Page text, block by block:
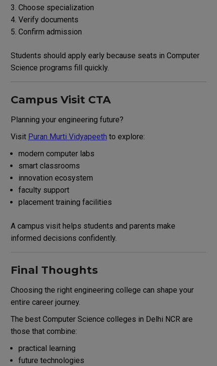
Choose specialization
Verify documents
Confirm admission
Students should apply early because seats in Computer
Science programs fill quickly.
Campus Visit CTA
Planning your engineering future?
Visit Puran Murti Vidyapeeth to explore:
modern computer labs
smart classrooms
innovation ecosystem
faculty support
placement training facilities
A campus visit helps students and parents make
informed decisions confidently.
Final Thoughts
Choosing the right engineering college can shape your
entire career journey.
The best Computer Science colleges in Delhi NCR are
those that combine:
practical learning
future technologies